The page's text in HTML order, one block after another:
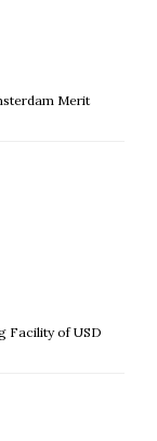
Merit
Facility of USD